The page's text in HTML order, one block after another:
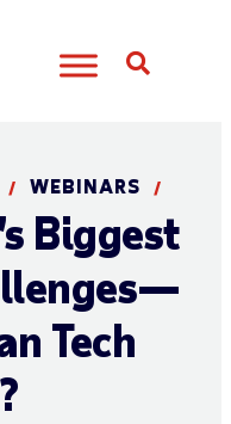
/ WEBINARS /
Biggest
Tech